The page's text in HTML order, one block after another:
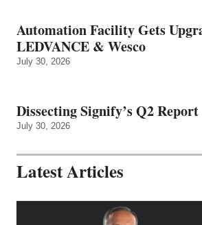
Automation Facility Gets
LEDVANCE & Wesco
July 30, 2026
Dissecting Signify’s Q2 Report
July 30, 2026
Latest Articles